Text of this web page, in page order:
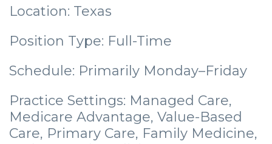
Location: Texas
Position Type: Full-Time
Schedule: Primarily Monday–Friday
Practice Settings: Managed Care,
Medicare Advantage, Value-Based
Care, Primary Care, Family Medicine,